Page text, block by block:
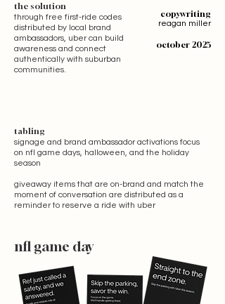
the solution
through free first-ride codes
distributed by local brand
ambassadors, uber can build
awareness and connect
authentically with suburban
communities.
copywriting
reagan miller
october 2025
tabling
signage and brand ambassador activations focus
on nfl game days, halloween, and the holiday
season
giveaway items that are on-brand and match the
moment of conversation are distributed as a
reminder to reserve a ride with uber
nfl game day